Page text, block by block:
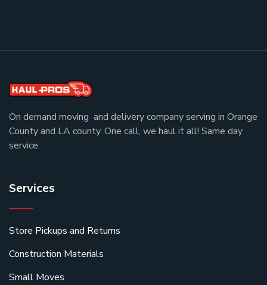
On demand moving and delivery company serving in Orange
County and LA county. One call, we haul it all! Same day
service.
Services
Store Pickups and Returns
Construction Materials
Small Moves